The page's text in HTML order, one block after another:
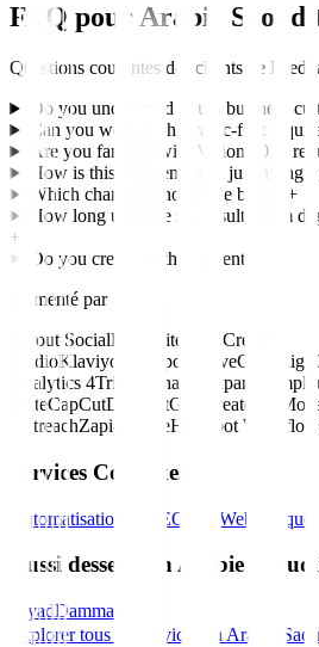
FAQ pour Arabie
Questions courantes des clients de
Do you understand Saudi business
Can you work with Arabic-first
Are you familiar with Vision 2030
How is this different from just hiring a
Which channels should we be on?
+
How long until we see results from
+
Do you create all the content?
Alimenté par
Sprout SocialHootsuite
Creator
StudioKlaviyo HubSpot ActiveCampaign
Analytics 4Triple Whale Mixpanel
SuiteCapCutDescriptGrin CreatorIQ
OutreachZapier MakeHubSpot
Services Connexes
Automatisation IA SEO Site Web Marque
Aussi desservi en Arabie
RiyadDammam
Explorer tous les services en Arabie